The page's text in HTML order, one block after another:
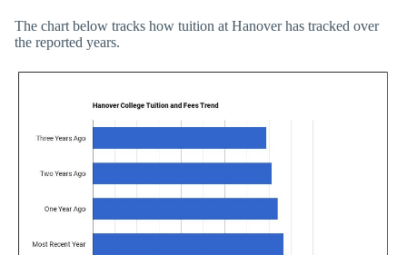
The chart below tracks how tuition at Hanover has tracked over
the reported years.